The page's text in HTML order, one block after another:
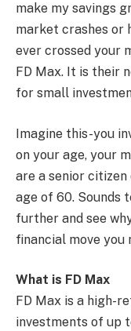
make my savings
market crashes or
ever crossed your
FD Max. It is their
for small
Imagine this-you
on your age, your
are a senior citizen
age of 60. Sounds
further and see
financial move you
What is FD Max
FD Max is a high-
investments of up